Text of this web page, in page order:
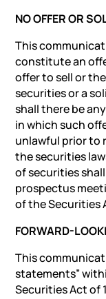
NO OFFER OR
This
constitute an
offer to sell or
securities or a
shall there be
in which such
unlawful prior to
the securities
of securities
prospectus
of the Securities
FORWARD-
This
statements”
Securities Act of